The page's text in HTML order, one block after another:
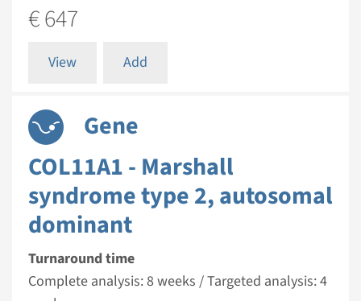
€ 647
View Add
Gene
COL11A1 - Marshall
syndrome type 2, autosomal
dominant
Turnaround time
Complete analysis: 8 weeks / Targeted analysis: 4